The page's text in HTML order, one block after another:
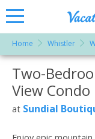
&
for
at
Home Whistler
More Resorts
Two-
View Condo
at Sundial